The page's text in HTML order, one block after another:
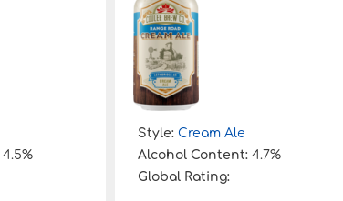
4.5%
Style: Cream Ale
Alcohol Content: 4.7%
Global Rating: